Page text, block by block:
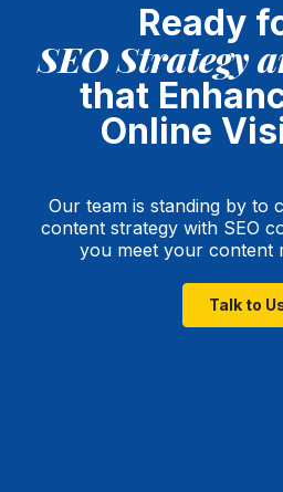
Ready
SEO Strategy
that
Online
Our team is standing by to
content strategy with SEO
you meet your content
Talk to